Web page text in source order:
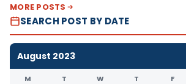
MORE POSTS
SEARCH POST BY DATE
August 2023
M T W T F